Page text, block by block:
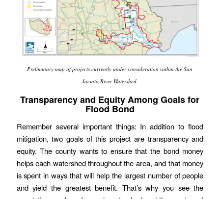
Preliminary map of projects currently under consideration within the San
Jacinto River Watershed.
Transparency and Equity Among Goals for
Flood Bond
Remember several important things: In addition to flood
mitigation, two goals of this project are transparency and
equity. The county wants to ensure that the bond money
helps each watershed throughout the area, and that money
is spent in ways that will help the largest number of people
and yield the greatest benefit. That’s why you see the